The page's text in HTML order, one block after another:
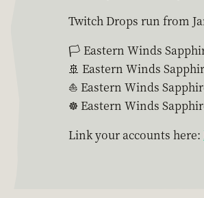
Twitch Drops run from
🏳 Eastern Winds
🚢 Eastern Winds
⛵ Eastern Winds
☸ Eastern Winds
Link your accounts here: